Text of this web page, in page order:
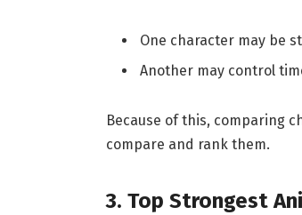
One character may be
Another may control
Because of this, comparing
compare and rank them.
3. Top Strongest